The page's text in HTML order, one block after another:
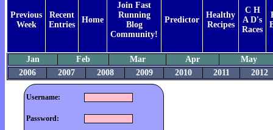
Previous
Week
Recent
Entries
Home
Join Fast
Running
Blog
Community!
Predictor
Healthy
Recipes
C H
A D's
Races
Jan Feb Mar Apr
May
2006
2007 2008 2009 2010 2011 2012
Username:
Password: